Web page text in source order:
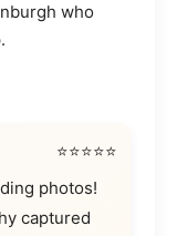
who
⭐⭐⭐⭐⭐
photos!
captured